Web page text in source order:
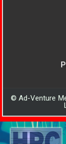
© Ad-Venture